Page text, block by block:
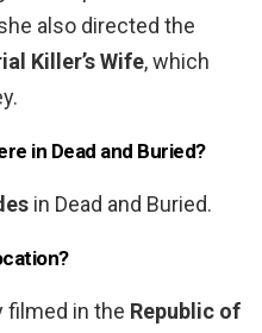
also directed the
Killer’s Wife, which
in Dead and Buried?
in Dead and Buried.
filmed in the Republic of